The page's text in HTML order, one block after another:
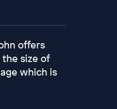
offers
size of
which is